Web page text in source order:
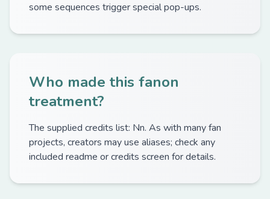
some sequences trigger special pop-ups.
Who made this fanon
treatment?
The supplied credits list: Nn. As with many fan
projects, creators may use aliases; check any
included readme or credits screen for details.